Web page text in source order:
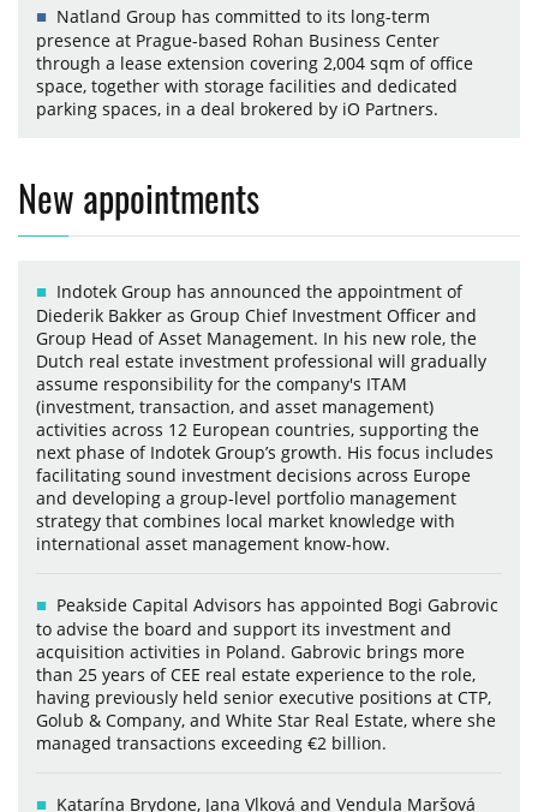
Natland Group has committed to its long-term
presence at Prague-based Rohan Business Center
through a lease extension covering 2,004 sqm of office
space, together with storage facilities and dedicated
parking spaces, in a deal brokered by iO Partners.
New appointments
Indotek Group has announced the appointment of
Diederik Bakker as Group Chief Investment Officer and
Group Head of Asset Management. In his new role, the
Dutch real estate investment professional will gradually
assume responsibility for the company's ITAM
(investment, transaction, and asset management)
activities across 12 European countries, supporting the
next phase of Indotek Group’s growth. His focus includes
facilitating sound investment decisions across Europe
and developing a group-level portfolio management
strategy that combines local market knowledge with
international asset management know-how.
Peakside Capital Advisors has appointed Bogi Gabrovic
to advise the board and support its investment and
acquisition activities in Poland. Gabrovic brings more
than 25 years of CEE real estate experience to the role,
having previously held senior executive positions at CTP,
Golub & Company, and White Star Real Estate, where she
managed transactions exceeding €2 billion.
Katarína Brydone, Jana Vlková and Vendula Maršová